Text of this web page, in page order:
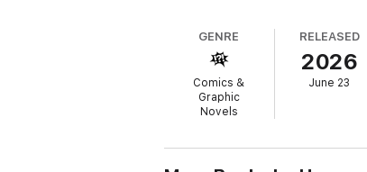
GENRE
Comics &
Graphic
Novels
RELEASED
2026
June 23